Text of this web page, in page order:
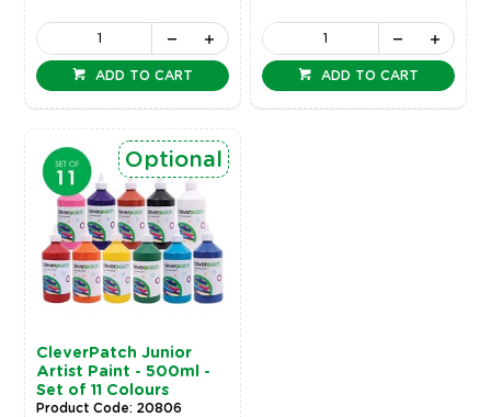
ADD TO CART ADD TO CART
CleverPatch Junior
Artist Paint - 500ml -
Set of 11 Colours
Optional
Product Code: 20806